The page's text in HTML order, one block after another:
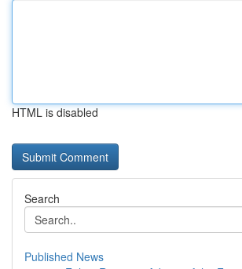
HTML is disabled
Search
Published News